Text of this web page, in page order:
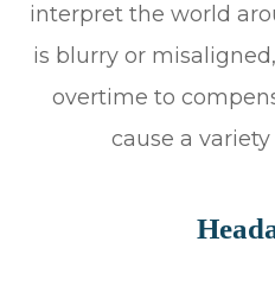
interpret the world
is blurry or
overtime to
cause a